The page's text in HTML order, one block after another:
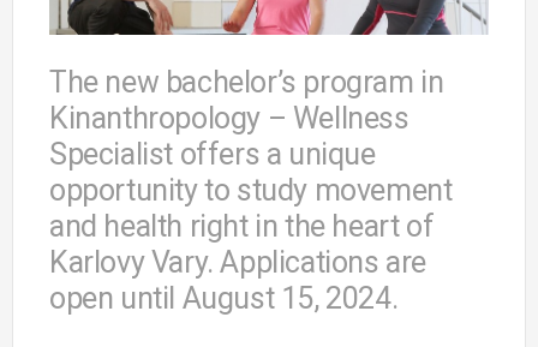
The new bachelor’s program in
Kinanthropology – Wellness
Specialist offers a unique
opportunity to study movement
and health right in the heart of
Karlovy Vary. Applications are
open until August 15, 2024.